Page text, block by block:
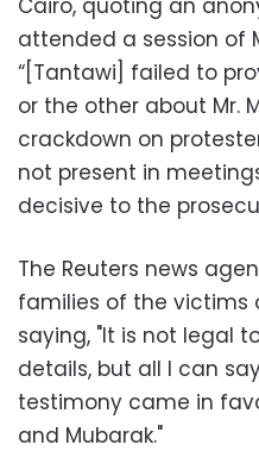
Cairo, quoting an
attended a session of
“[Tantawi] failed to
or the other about Mr.
crackdown on
not present in
decisive to the
The Reuters news
families of the victims
saying, "It is not legal
details, but all I can
testimony came in
and Mubarak."